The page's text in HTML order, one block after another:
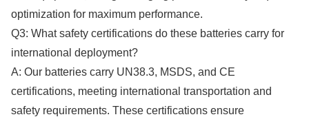
optimization for maximum performance.
Q3: What safety certifications do these batteries carry for
international deployment?
A: Our batteries carry UN38.3, MSDS, and CE
certifications, meeting international transportation and
safety requirements. These certifications ensure